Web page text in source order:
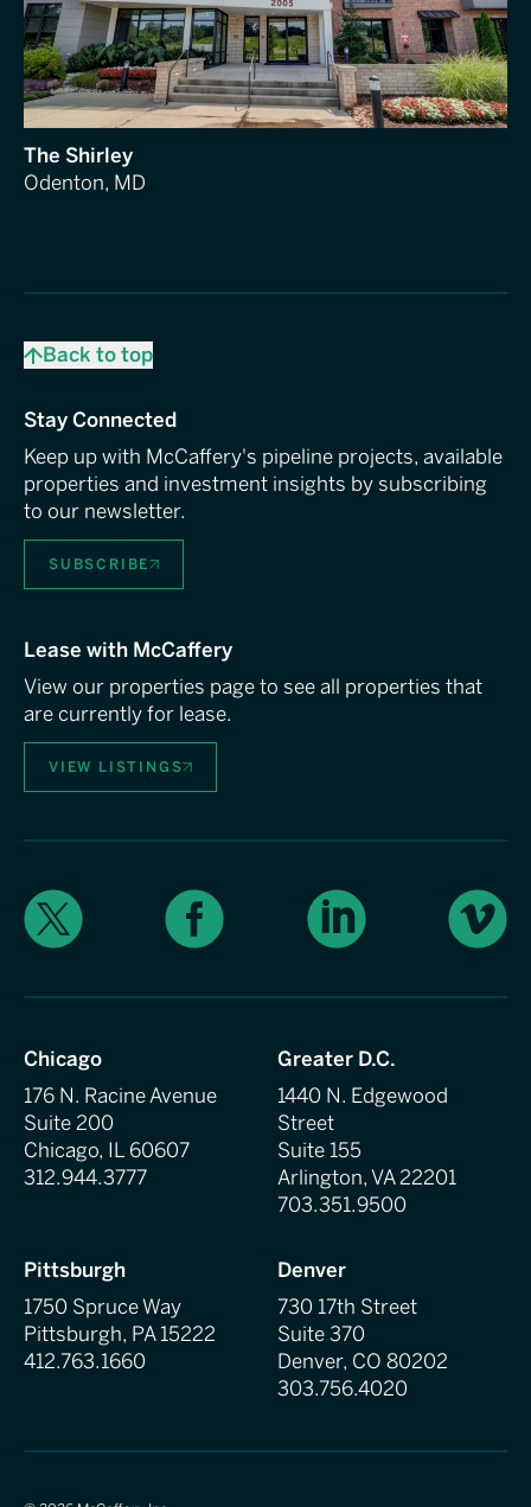
The Shirley
Odenton, MD
Back to top
Stay Connected
Keep up with McCaffery's pipeline projects, available
properties and investment insights by subscribing
to our newsletter.
SUBSCRIBE
Lease with McCaffery
View our properties page to see all properties that
are currently for lease.
VIEW LISTINGS
X Facebook LinkedIn Vimeo
Chicago
176 N. Racine Avenue
Suite 200
Chicago, IL 60607
312.944.3777
Greater D.C.
1440 N. Edgewood
Street
Suite 155
Arlington, VA 22201
703.351.9500
Pittsburgh
1750 Spruce Way
Pittsburgh, PA 15222
412.763.1660
Denver
730 17th Street
Suite 370
Denver, CO 80202
303.756.4020